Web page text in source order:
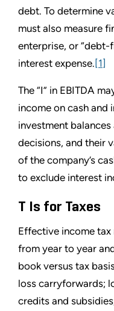
debt. To determine
must also measure
enterprise, or “debt-
interest expense.[1]
The “I” in EBITDA
income on cash and
investment
decisions, and their
of the company’s
to exclude interest
T Is for Taxes
Effective income
from year to year
book versus tax
loss carryforwards;
credits and